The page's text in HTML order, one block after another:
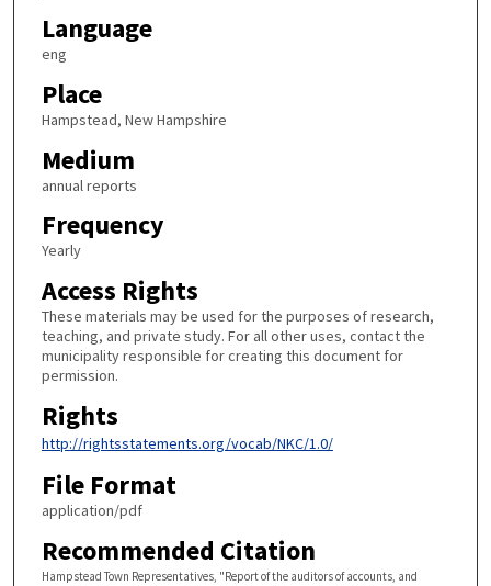
Language
eng
Place
Hampstead, New Hampshire
Medium
annual reports
Frequency
Yearly
Access Rights
These materials may be used for the purposes of research,
teaching, and private study. For all other uses, contact the
municipality responsible for creating this document for
permission.
Rights
http://rightsstatements.org/vocab/NKC/1.0/
File Format
application/pdf
Recommended Citation
Hampstead Town Representatives, "Report of the auditors of accounts, and